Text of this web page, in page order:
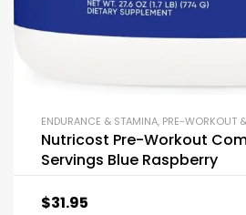
ENDURANCE & STAMINA, PRE-WORKOUT
Nutricost Pre-Workout
Servings Blue Raspberry
$31.95